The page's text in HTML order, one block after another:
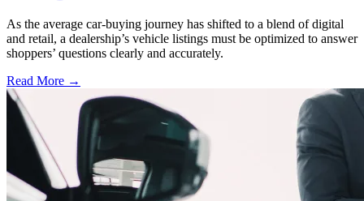
As the average car-buying journey has shifted to a blend of digital
and retail, a dealership’s vehicle listings must be optimized to answer
shoppers’ questions clearly and accurately.
Read More →